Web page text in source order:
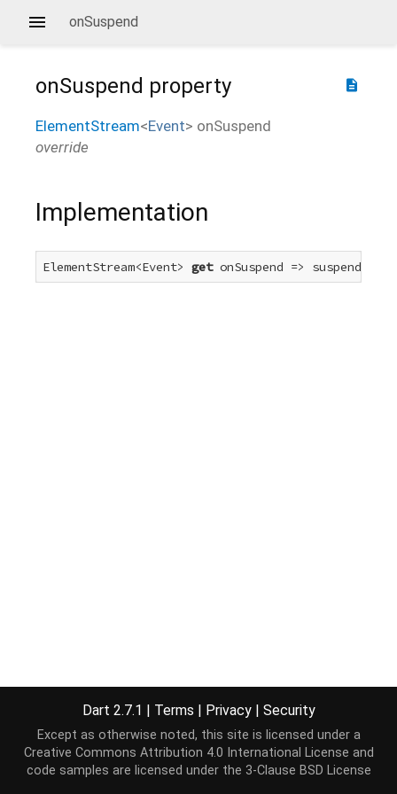
onSuspend
description
onSuspend property
ElementStream<Event> onSuspend
override
Implementation
ElementStream<Event> get onSuspend =>
Dart 2.7.1 | Terms | Privacy | Security
Except as otherwise noted, this site is licensed under a
Creative Commons Attribution 4.0 International License and
code samples are licensed under the 3-Clause BSD License